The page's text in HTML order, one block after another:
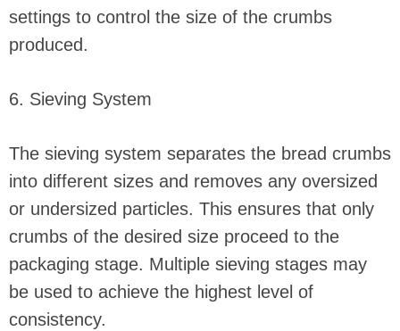
settings to control the size of the crumbs
produced.
6. Sieving System
The sieving system separates the bread crumbs
into different sizes and removes any oversized
or undersized particles. This ensures that only
crumbs of the desired size proceed to the
packaging stage. Multiple sieving stages may
be used to achieve the highest level of
consistency.